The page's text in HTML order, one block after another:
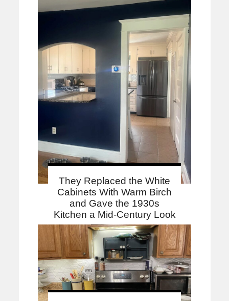
They Replaced the White
Cabinets With Warm Birch
and Gave the 1930s
Kitchen a Mid-Century Look